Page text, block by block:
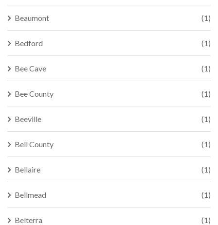
Beaumont (1)
Bedford (1)
Bee Cave (1)
Bee County (1)
Beeville (1)
Bell County (1)
Bellaire (1)
Bellmead (1)
Belterra (1)